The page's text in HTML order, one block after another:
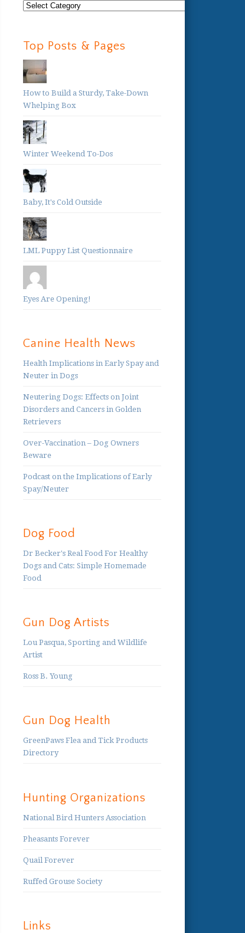
Blog
Top Posts & Pages
How to Build a Sturdy, Take-Down
Whelping Box
Winter Weekend To-Dos
Baby, It's Cold Outside
LML Puppy List Questionnaire
Eyes Are Opening!
Canine Health News
Health Implications in Early Spay and
Neuter in Dogs
Neutering Dogs: Effects on Joint
Disorders and Cancers in Golden
Retrievers
Over-Vaccination – Dog Owners
Beware
Podcast on the Implications of Early
Spay/Neuter
Dog Food
Dr Becker's Real Food For Healthy
Dogs and Cats: Simple Homemade
Food
Gun Dog Artists
Lou Pasqua, Sporting and Wildlife
Artist
Ross B. Young
Gun Dog Health
GreenPaws Flea and Tick Products
Directory
Hunting Organizations
National Bird Hunters Association
Pheasants Forever
Quail Forever
Ruffed Grouse Society
Links